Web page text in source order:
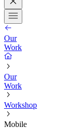
Our
Work
Our
Work
Workshop
Mobile